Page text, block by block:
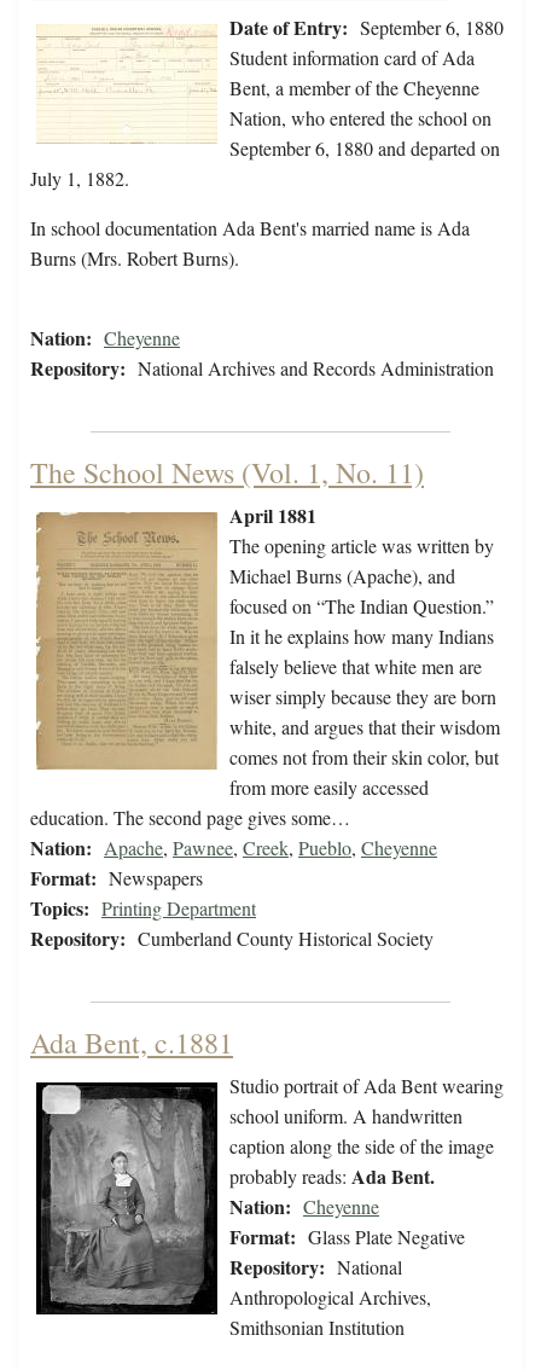
Date of Entry: September 6, 1880
Student information card of Ada
Bent, a member of the Cheyenne
Nation, who entered the school on
September 6, 1880 and departed on
July 1, 1882.
In school documentation Ada Bent's married name is Ada
Burns (Mrs. Robert Burns).
Nation: Cheyenne
Repository: National Archives and Records Administration
The School News (Vol. 1, No. 11)
April 1881
The opening article was written by
Michael Burns (Apache), and
focused on “The Indian Question.”
In it he explains how many Indians
falsely believe that white men are
wiser simply because they are born
white, and argues that their wisdom
comes not from their skin color, but
from more easily accessed
education. The second page gives some…
Nation: Apache, Pawnee, Creek, Pueblo, Cheyenne
Format: Newspapers
Topics: Printing Department
Repository: Cumberland County Historical Society
Ada Bent, c.1881
Studio portrait of Ada Bent wearing
school uniform. A handwritten
caption along the side of the image
probably reads: Ada Bent.
Nation: Cheyenne
Format: Glass Plate Negative
Repository: National
Anthropological Archives,
Smithsonian Institution